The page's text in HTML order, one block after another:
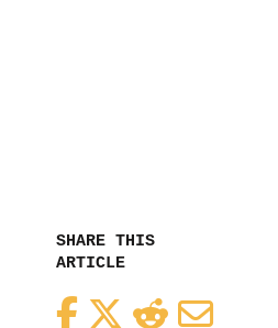
SHARE THIS
ARTICLE
FacebookTwitterReddit